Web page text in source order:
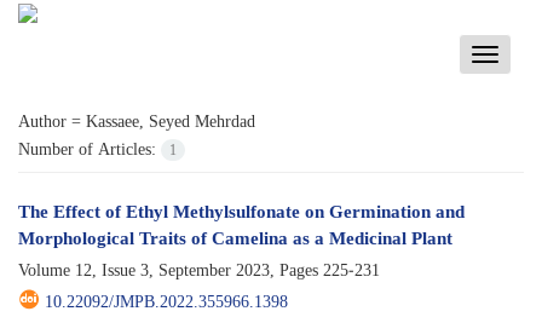
Toggle
Author = Kassaee, Seyed Mehrdad
Number of Articles:
1
The Effect of Ethyl Methylsulfonate on Germination and
Morphological Traits of Camelina as a Medicinal Plant
Volume 12, Issue 3, September 2023, Pages 225-231
10.22092/JMPB.2022.355966.1398